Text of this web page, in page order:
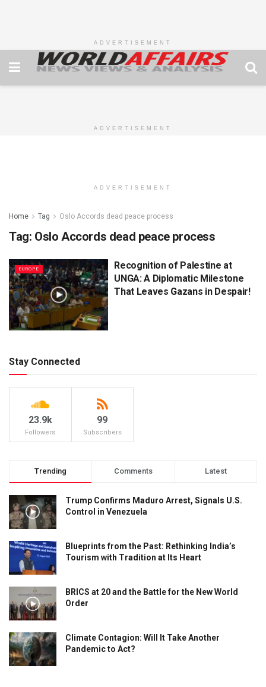
ADVERTISEMENT
ADVERTISEMENT
ADVERTISEMENT
Home Tag Oslo Accords dead peace process
Tag: Oslo Accords dead peace process
EUROPE
Recognition of Palestine at
UNGA: A Diplomatic Milestone
That Leaves Gazans in Despair!
Stay Connected
23.9k
Followers
99
Subscribers
Trending Comments Latest
Trump Confirms Maduro Arrest, Signals U.S.
Control in Venezuela
Blueprints from the Past: Rethinking India’s
Tourism with Tradition at Its Heart
BRICS at 20 and the Battle for the New World
Order
Climate Contagion: Will It Take Another
Pandemic to Act?